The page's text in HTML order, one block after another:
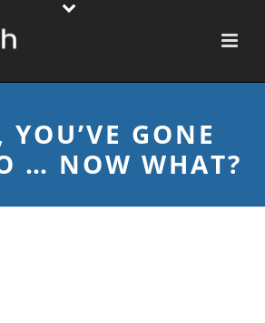
YOU’VE GONE
… NOW WHAT?